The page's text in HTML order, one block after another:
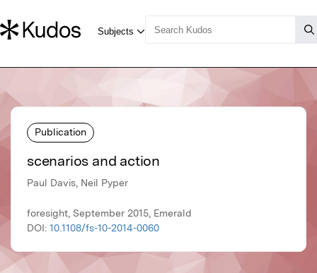
Publication
scenarios and action
Paul Davis, Neil Pyper
foresight, September 2015, Emerald
DOI: 10.1108/fs-10-2014-0060